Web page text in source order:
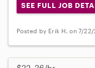
SEE FULL JOB
Posted by Erik H. on 7/